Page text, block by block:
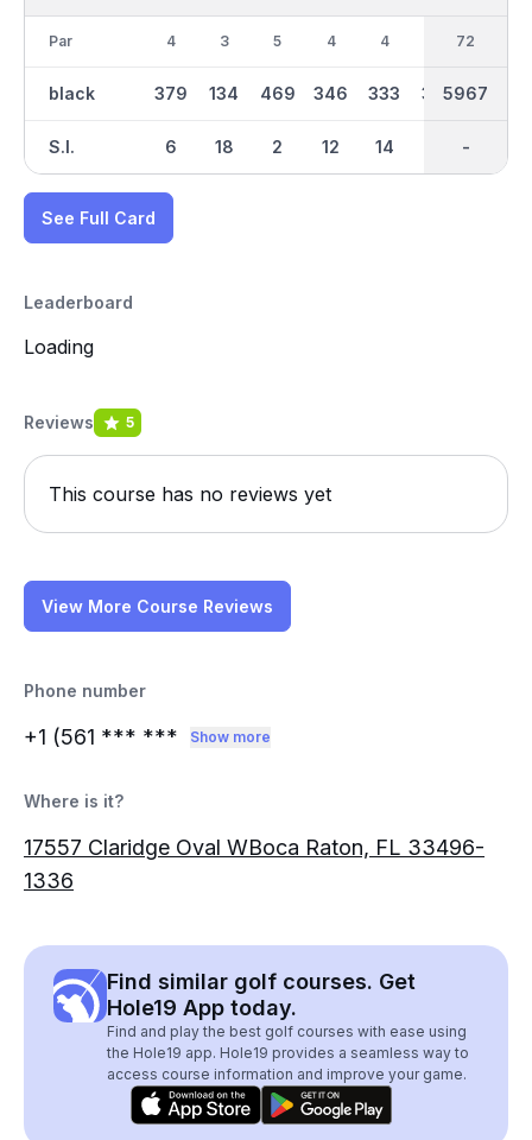
Par
black
S.I.
4
379
6
3
134
18
5
469
2
4
346
12
4
333
14
362 183
36
2984
-
72
5967
-
See Full Card
Leaderboard
Loading
Reviews 5
This course has no reviews yet
View More Course Reviews
Phone number
+1 (561 *** *** Show more
Where is it?
17557 Claridge Oval WBoca Raton, FL 33496-
1336
Find similar golf courses. Get
Hole19 App today.
Find and play the best golf courses with ease using
the Hole19 app. Hole19 provides a seamless way to
access course information and improve your game.